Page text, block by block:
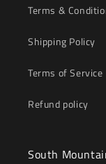
Terms &
Shipping Policy
Terms of Service
Refund policy
South